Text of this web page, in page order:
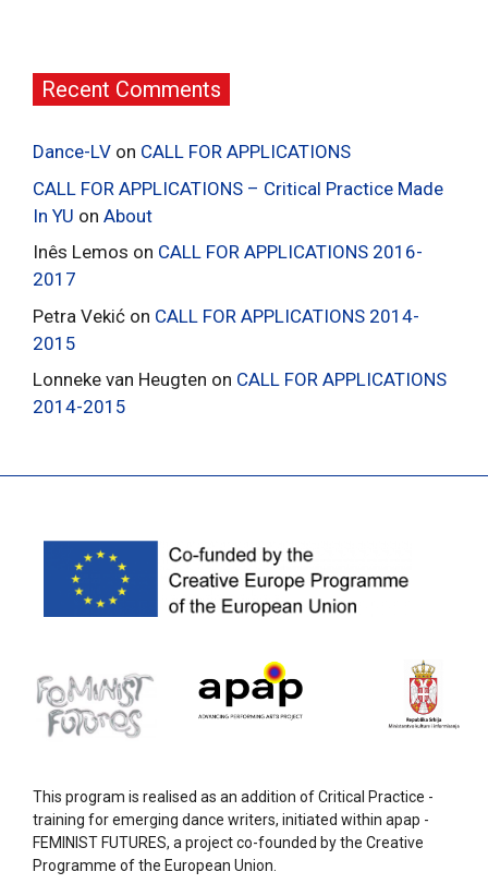
Recent Comments
Dance-LV on CALL FOR APPLICATIONS
CALL FOR APPLICATIONS – Critical Practice Made
In YU on About
Inês Lemos on CALL FOR APPLICATIONS 2016-
2017
Petra Vekić on CALL FOR APPLICATIONS 2014-
2015
Lonneke van Heugten on CALL FOR APPLICATIONS
2014-2015
This program is realised as an addition of Critical Practice -
training for emerging dance writers, initiated within apap -
FEMINIST FUTURES, a project co-founded by the Creative
Programme of the European Union.